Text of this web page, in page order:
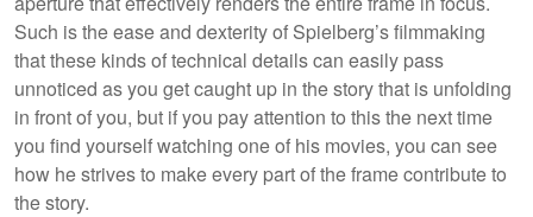
Such is the ease and dexterity of Spielberg’s filmmaking
that these kinds of technical details can easily pass
unnoticed as you get caught up in the story that is unfolding
in front of you, but if you pay attention to this the next time
you find yourself watching one of his movies, you can see
how he strives to make every part of the frame contribute to
the story.